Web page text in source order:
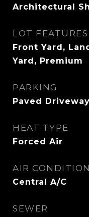
Architectural
LOT FEATURES
Front Yard,
Yard, Premium
PARKING
Paved
HEAT TYPE
Forced Air
AIR
Central A/C
SEWER